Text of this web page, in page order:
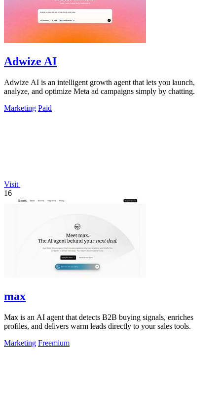
Adwize AI
Adwize AI is an intelligent growth agent that lets you launch,
analyze, and optimize Meta ad campaigns simply by chatting.
Marketing Paid
Visit
16
max
Max is an AI agent that detects B2B buying signals, enriches
profiles, and delivers warm leads directly to your sales tools.
Marketing Freemium